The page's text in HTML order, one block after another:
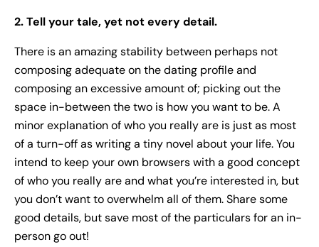
2. Tell your tale, yet not every detail.
There is an amazing stability between perhaps not
composing adequate on the dating profile and
composing an excessive amount of; picking out the
space in-between the two is how you want to be. A
minor explanation of who you really are is just as most
of a turn-off as writing a tiny novel about your life. You
intend to keep your own browsers with a good concept
of who you really are and what you’re interested in, but
you don’t want to overwhelm all of them. Share some
good details, but save most of the particulars for an in-
person go out!